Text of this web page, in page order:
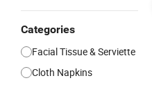
Categories
Facial Tissue & Serviette
Cloth Napkins